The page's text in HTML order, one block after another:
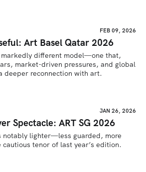
FEB 09, 2026
Art Basel Qatar 2026
different model—one that,
market-driven pressures, and global
deeper reconnection with art.
JAN 26, 2026
Spectacle: ART SG 2026
notably lighter—less guarded, more
tenor of last year’s edition.